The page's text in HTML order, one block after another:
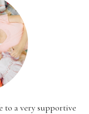
a very supportive